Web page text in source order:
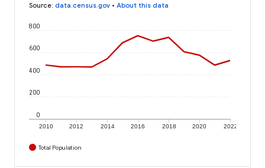
Source: data.census.gov • About this data
2010 2012 2014 2016 2018 2020 2022
0
200
400
600
800
Total Population